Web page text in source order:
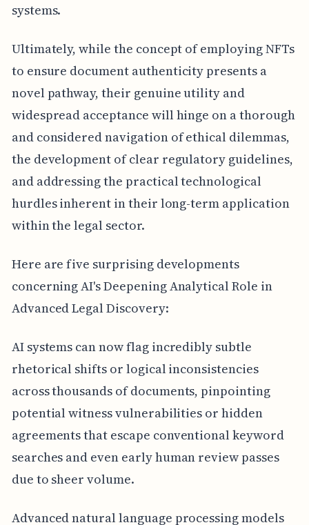
systems.
Ultimately, while the concept of employing NFTs
to ensure document authenticity presents a
novel pathway, their genuine utility and
widespread acceptance will hinge on a thorough
and considered navigation of ethical dilemmas,
the development of clear regulatory guidelines,
and addressing the practical technological
hurdles inherent in their long-term application
within the legal sector.
Here are five surprising developments
concerning AI's Deepening Analytical Role in
Advanced Legal Discovery:
AI systems can now flag incredibly subtle
rhetorical shifts or logical inconsistencies
across thousands of documents, pinpointing
potential witness vulnerabilities or hidden
agreements that escape conventional keyword
searches and even early human review passes
due to sheer volume.
Advanced natural language processing models